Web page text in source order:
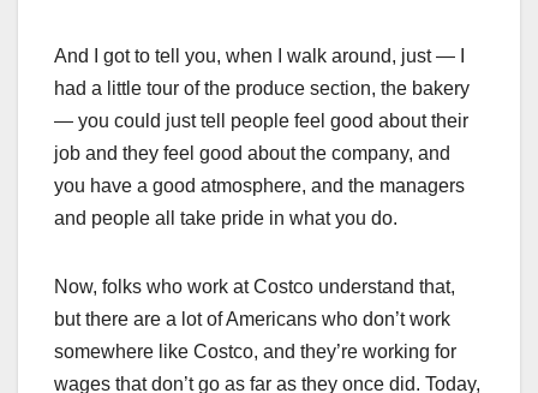
And I got to tell you, when I walk around, just — I
had a little tour of the produce section, the bakery
— you could just tell people feel good about their
job and they feel good about the company, and
you have a good atmosphere, and the managers
and people all take pride in what you do.
Now, folks who work at Costco understand that,
but there are a lot of Americans who don’t work
somewhere like Costco, and they’re working for
wages that don’t go as far as they once did. Today,